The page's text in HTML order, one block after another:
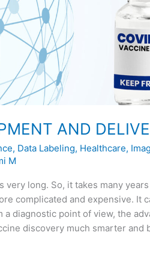
AND
, Data Labeling, Healthcare,
M
very long. So, it takes many
complicated and expensive. It
a diagnostic point of view, the
discovery much smarter and